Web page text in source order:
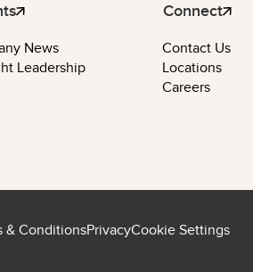
News
Leadership
Connect
Contact Us
Locations
Careers
& ConditionsPrivacyCookie Settings